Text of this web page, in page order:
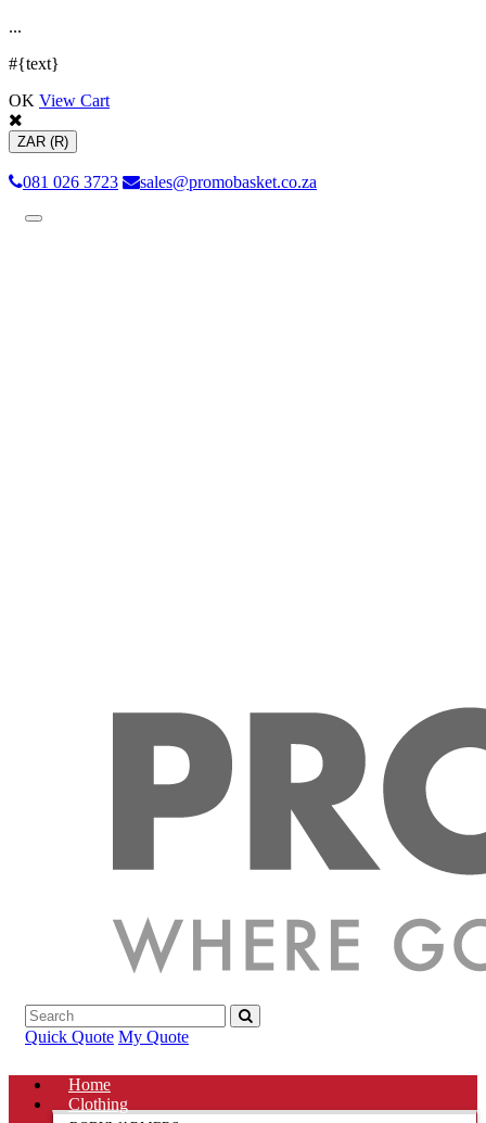
...
#{text}
OK View Cart
ZAR (R)
081 026 3723 sales@promobasket.co.za
Toggle
Quick Quote My Quote
Home
Clothing